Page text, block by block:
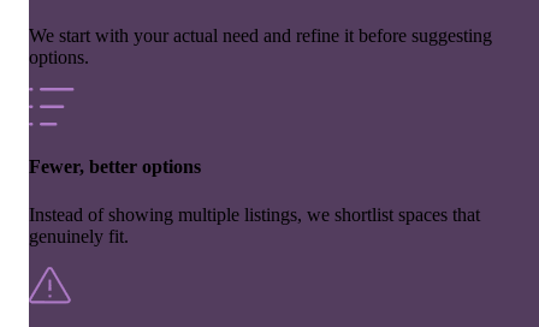
We start with your actual need and refine it before suggesting
options.
Fewer, better options
Instead of showing multiple listings, we shortlist spaces that
genuinely fit.